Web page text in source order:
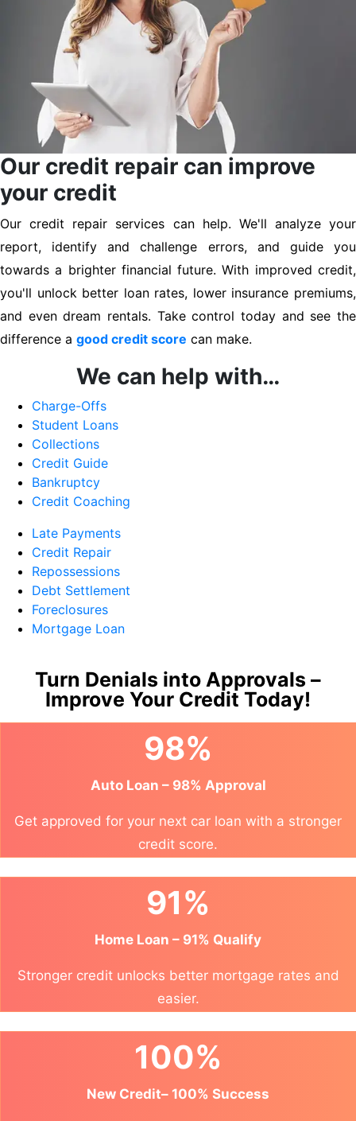
Our credit repair can improve
your credit
Our credit repair services can help. We'll analyze your
report, identify and challenge errors, and guide you
towards a brighter financial future. With improved credit,
you'll unlock better loan rates, lower insurance premiums,
and even dream rentals. Take control today and see the
difference a good credit score can make.
We can help with…
Charge-Offs
Student Loans
Collections
Credit Guide
Bankruptcy
Credit Coaching
Late Payments
Credit Repair
Repossessions
Debt Settlement
Foreclosures
Mortgage Loan
Turn Denials into Approvals –
Improve Your Credit Today!
98%
Auto Loan – 98% Approval
Get approved for your next car loan with a stronger
credit score.
91%
Home Loan – 91% Qualify
Stronger credit unlocks better mortgage rates and
easier.
100%
New Credit– 100% Success